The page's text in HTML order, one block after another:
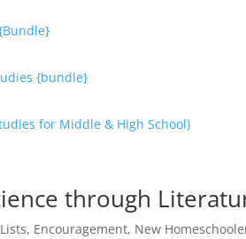
{bundle}
for Middle & High School)
through
, Encouragement, New